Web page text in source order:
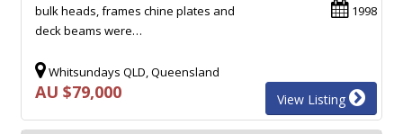
1998
bulk heads, frames chine plates and
deck beams were…
Whitsundays QLD, Queensland
AU $79,000 View Listing